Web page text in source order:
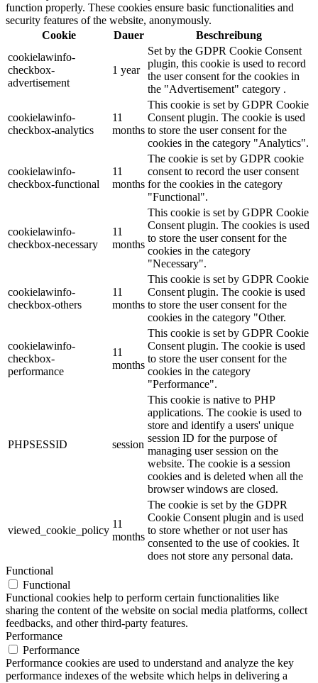
function properly. These cookies ensure basic functionalities and
security features of the website, anonymously.
Cookie
Dauer
Beschreibung
cookielawinfo-
checkbox-
advertisement
1 year
Set by the GDPR Cookie Consent
plugin, this cookie is used to record
the user consent for the cookies in
the "Advertisement" category .
cookielawinfo-
checkbox-analytics
11
months
This cookie is set by GDPR Cookie
Consent plugin. The cookie is used
to store the user consent for the
cookies in the category "Analytics".
cookielawinfo-
checkbox-functional
11
months
The cookie is set by GDPR cookie
consent to record the user consent
for the cookies in the category
"Functional".
cookielawinfo-
checkbox-necessary
11
months
This cookie is set by GDPR Cookie
Consent plugin. The cookies is used
to store the user consent for the
cookies in the category
"Necessary".
cookielawinfo-
checkbox-others
11
months
This cookie is set by GDPR Cookie
Consent plugin. The cookie is used
to store the user consent for the
cookies in the category "Other.
cookielawinfo-
checkbox-
performance
11
months
This cookie is set by GDPR Cookie
Consent plugin. The cookie is used
to store the user consent for the
cookies in the category
"Performance".
PHPSESSID session
This cookie is native to PHP
applications. The cookie is used to
store and identify a users' unique
session ID for the purpose of
managing user session on the
website. The cookie is a session
cookies and is deleted when all the
browser windows are closed.
viewed_cookie_policy
11
months
The cookie is set by the GDPR
Cookie Consent plugin and is used
to store whether or not user has
consented to the use of cookies. It
does not store any personal data.
Functional
Functional
Functional cookies help to perform certain functionalities like
sharing the content of the website on social media platforms, collect
feedbacks, and other third-party features.
Performance
Performance
Performance cookies are used to understand and analyze the key
performance indexes of the website which helps in delivering a